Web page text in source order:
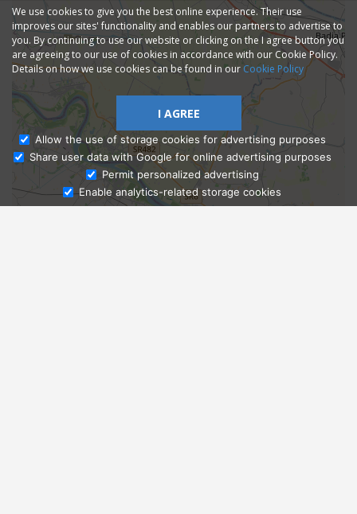
Ask Admissions
We use cookies to give you the best online experience. Their use
improves our sites' functionality and enables our partners to advertise to
you. By continuing to use our website or clicking on the I agree button you
are agreeing to our use of cookies in accordance with our Cookie Policy.
Details on how we use cookies can be found in ourCookie Policy
I AGREE
Allow the use of storage cookies for advertising purposes
Share user data with Google for online advertising purposes
Permit personalized advertising
Enable analytics-related storage cookies